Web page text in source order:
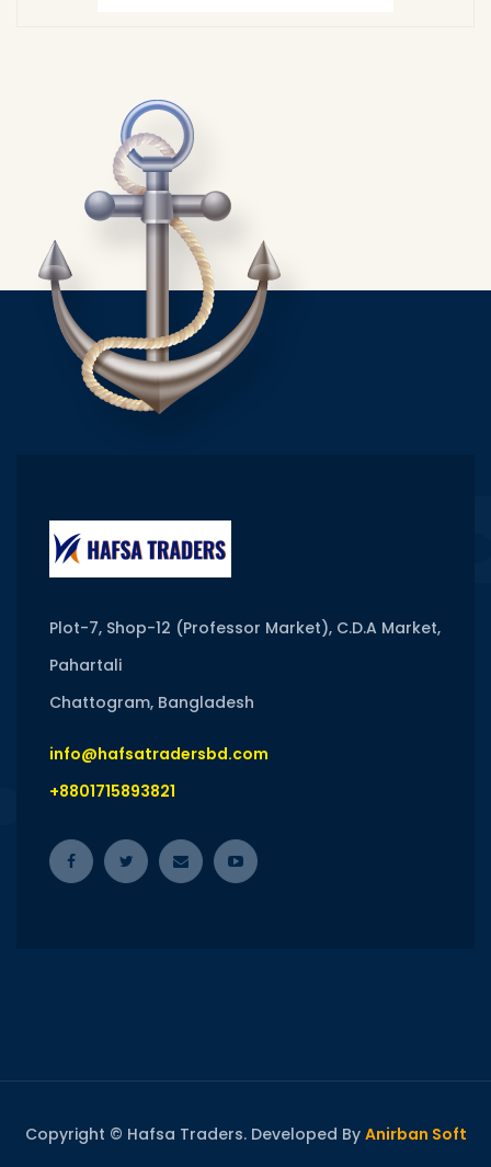
Plot-7, Shop-12 (Professor Market), C.D.A Market,
Pahartali
Chattogram, Bangladesh
info@hafsatradersbd.com
+8801715893821
Copyright © Hafsa Traders. Developed By Anirban Soft